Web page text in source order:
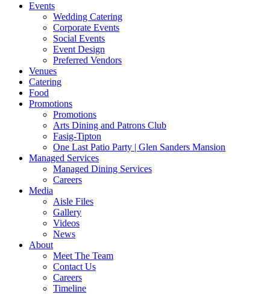
Events
Wedding Catering
Corporate Events
Social Events
Event Design
Preferred Vendors
Venues
Catering
Food
Promotions
Promotions
Arts Dining and Patrons Club
Fasig-Tipton
One Last Patio Party | Glen Sanders Mansion
Managed Services
Managed Dining Services
Careers
Media
Aisle Files
Gallery
Videos
News
About
Meet The Team
Contact Us
Careers
Timeline